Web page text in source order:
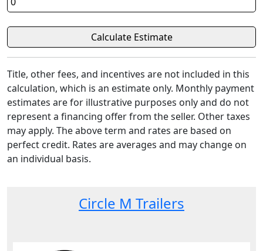
Title, other fees, and incentives are not included in this
calculation, which is an estimate only. Monthly payment
estimates are for illustrative purposes only and do not
represent a financing offer from the seller. Other taxes
may apply. The above term and rates are based on
perfect credit. Rates are averages and may change on
an individual basis.
Circle M Trailers